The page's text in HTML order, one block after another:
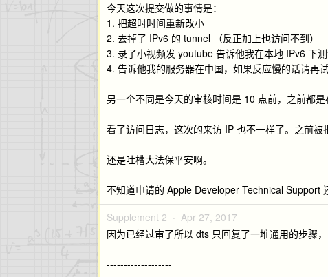
今天这次提交做的事情是：
1. 把超时时间重新改小
2. 去掉了 IPv6 的 tunnel （反正加上也访问不到）
3. 录了小视频发 youtube 告诉他我在本地 IPv6 下
4. 告诉他我的服务器在中国，如果反应慢的话请再
另一个不同是今天的审核时间是 10 点前，之前都是
看了访问日志，这次的来访 IP 也不一样了。之前
还是吐槽大法保平安啊。
不知道申请的 Apple Developer Technical Support
Supplement 2 · Apr 27, 2017
因为已经过审了所以 dts 只回复了一堆通用的步骤
-------------------